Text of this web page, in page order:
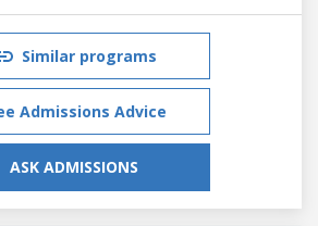
Similar programs
Admissions Advice
ASK ADMISSIONS